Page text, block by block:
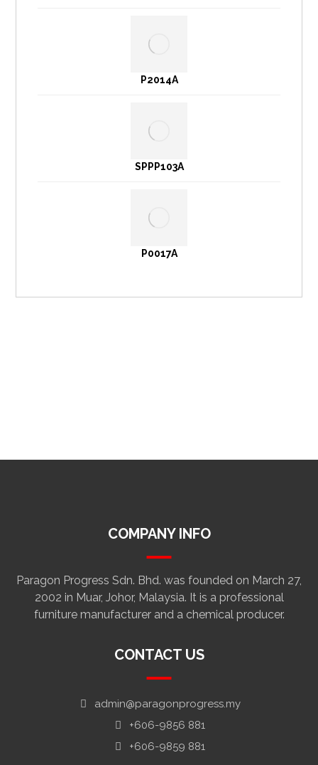
P2014A
SPPP103A
P0017A
COMPANY INFO
Paragon Progress Sdn. Bhd. was founded on March 27,
2002 in Muar, Johor, Malaysia. It is a professional
furniture manufacturer and a chemical producer.
CONTACT US
admin@paragonprogress.my
+606-9856 881
+606-9859 881